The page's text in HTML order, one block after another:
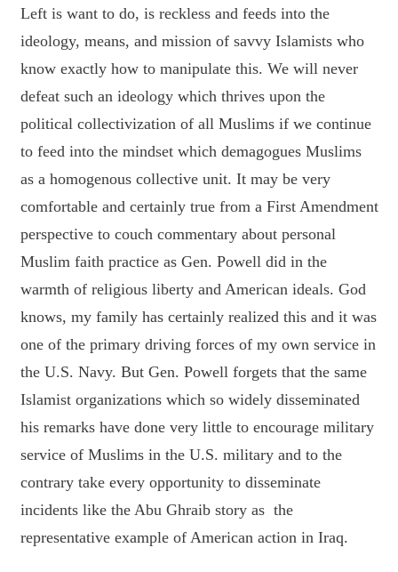
Left is want to do, is reckless and feeds into the
ideology, means, and mission of savvy Islamists who
know exactly how to manipulate this. We will never
defeat such an ideology which thrives upon the
political collectivization of all Muslims if we continue
to feed into the mindset which demagogues Muslims
as a homogenous collective unit. It may be very
comfortable and certainly true from a First Amendment
perspective to couch commentary about personal
Muslim faith practice as Gen. Powell did in the
warmth of religious liberty and American ideals. God
knows, my family has certainly realized this and it was
one of the primary driving forces of my own service in
the U.S. Navy. But Gen. Powell forgets that the same
Islamist organizations which so widely disseminated
his remarks have done very little to encourage military
service of Muslims in the U.S. military and to the
contrary take every opportunity to disseminate
incidents like the Abu Ghraib story as the
representative example of American action in Iraq.